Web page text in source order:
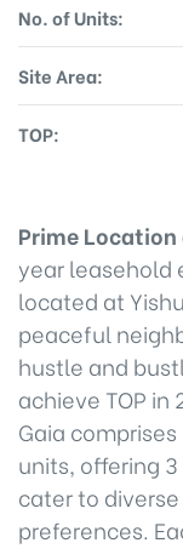
No. of Units:
Site Area:
TOP:
Prime
year leasehold
located at
peaceful
hustle and
achieve TOP in
Gaia
units, offering
cater to
preferences.